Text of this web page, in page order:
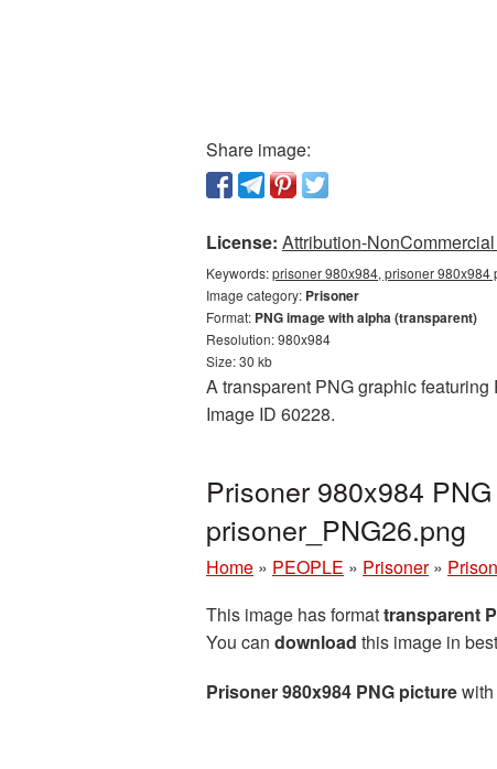
Share image:
License: Attribution-
Keywords:prisoner 980x984, prisoner
Image category: Prisoner
Format: PNG image with alpha (transparent)
Resolution: 980x984
Size: 30 kb
A transparent PNG graphic
Image ID 60228.
Prisoner 980x984
prisoner_PNG26.png
Home » PEOPLE » Prisoner »
This image has formattransparent
You can download this image in
Prisoner 980x984 PNG picture